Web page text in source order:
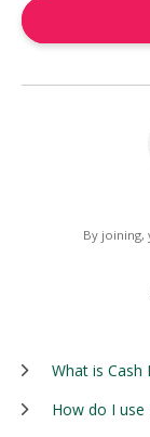
By
What is Cash
How do I use